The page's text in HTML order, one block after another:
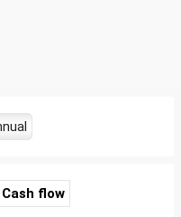
Cash flow